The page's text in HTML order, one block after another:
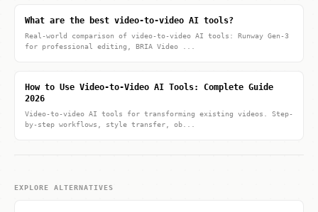
What are the best video-to-video AI tools?
Real-world comparison of video-to-video AI tools: Runway Gen-3
for professional editing, BRIA Video ...
How to Use Video-to-Video AI Tools: Complete Guide
2026
Video-to-video AI tools for transforming existing videos. Step-
by-step workflows, style transfer, ob...
EXPLORE ALTERNATIVES